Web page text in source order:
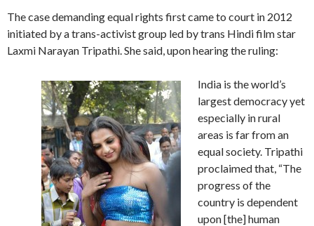
The case demanding equal rights first came to court in 2012
initiated by a trans-activist group led by trans Hindi film star
Laxmi Narayan Tripathi. She said, upon hearing the ruling:
India is the world’s
largest democracy yet
especially in rural
areas is far from an
equal society. Tripathi
proclaimed that, “The
progress of the
country is dependent
upon [the] human